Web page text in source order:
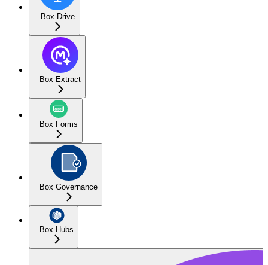
Box Drive
Box Extract
Box Forms
Box Governance
Box Hubs